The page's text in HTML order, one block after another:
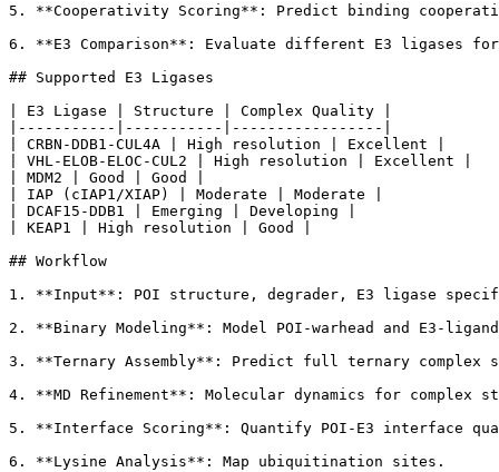
5. **Cooperativity Scoring**: Predict binding
6. **E3 Comparison**: Evaluate different E3 ligases
## Supported E3 Ligases
| E3 Ligase | Structure | Complex Quality |
|-----------|-----------|-----------------|
| CRBN-DDB1-CUL4A | High resolution | Excellent |
| VHL-ELOB-ELOC-CUL2 | High resolution | Excellent |
| MDM2 | Good | Good |
| IAP (cIAP1/XIAP) | Moderate | Moderate |
| DCAF15-DDB1 | Emerging | Developing |
| KEAP1 | High resolution | Good |
## Workflow
1. **Input**: POI structure, degrader, E3 ligase
2. **Binary Modeling**: Model POI-warhead and E3-
3. **Ternary Assembly**: Predict full ternary complex
4. **MD Refinement**: Molecular dynamics for complex
5. **Interface Scoring**: Quantify POI-E3 interface
6. **Lysine Analysis**: Map ubiquitination sites.